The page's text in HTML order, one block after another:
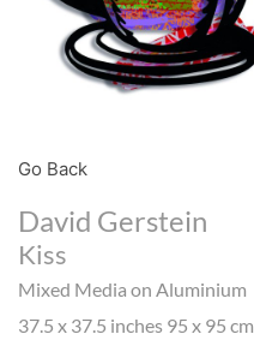
Go Back
David Gerstein
Kiss
Mixed Media on Aluminium
37.5 x 37.5 inches 95 x 95 cm